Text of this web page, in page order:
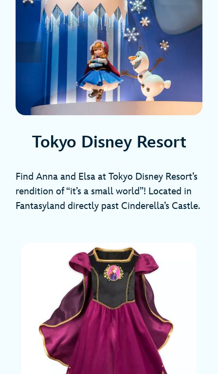
Tokyo Disney Resort
Find Anna and Elsa at Tokyo Disney Resort’s
rendition of “it’s a small world”! Located in
Fantasyland directly past Cinderella’s Castle.